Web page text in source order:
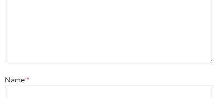
Name *